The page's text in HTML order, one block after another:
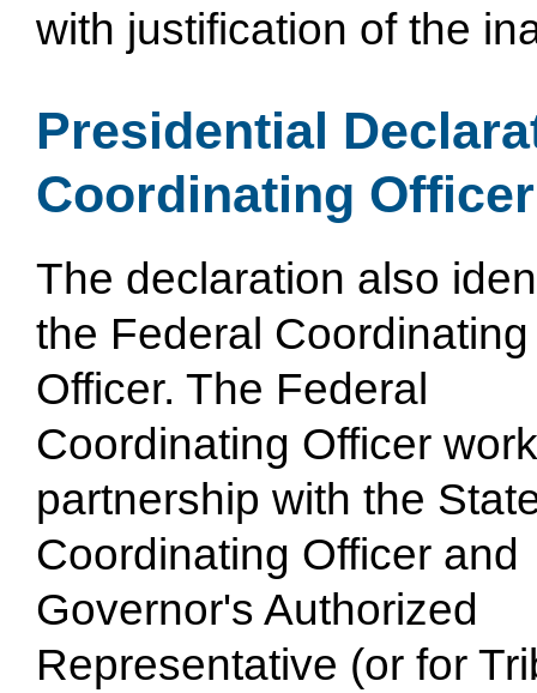
with justification of the
Presidential
Coordinating Officer
The declaration also
the Federal Coordinating
Officer. The Federal
Coordinating Officer
partnership with the
Coordinating Officer and
Governor's Authorized
Representative (or for